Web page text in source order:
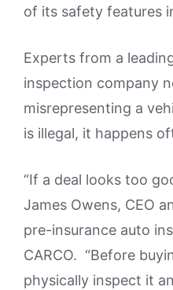
of its safety features
Experts from a
inspection company
misrepresenting a
is illegal, it happens
“If a deal looks too
James Owens, CEO
pre-insurance auto
CARCO. “Before
physically inspect it